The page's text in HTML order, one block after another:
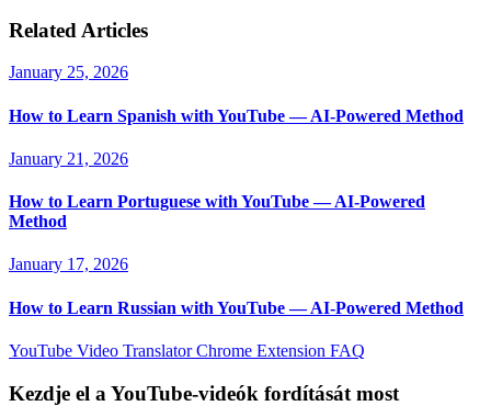
Related Articles
January 25, 2026
How to Learn Spanish with YouTube — AI-Powered Method
January 21, 2026
How to Learn Portuguese with YouTube — AI-Powered
Method
January 17, 2026
How to Learn Russian with YouTube — AI-Powered Method
YouTube Video TranslatorChrome Extension FAQ
Kezdje el a YouTube-videók fordítását most